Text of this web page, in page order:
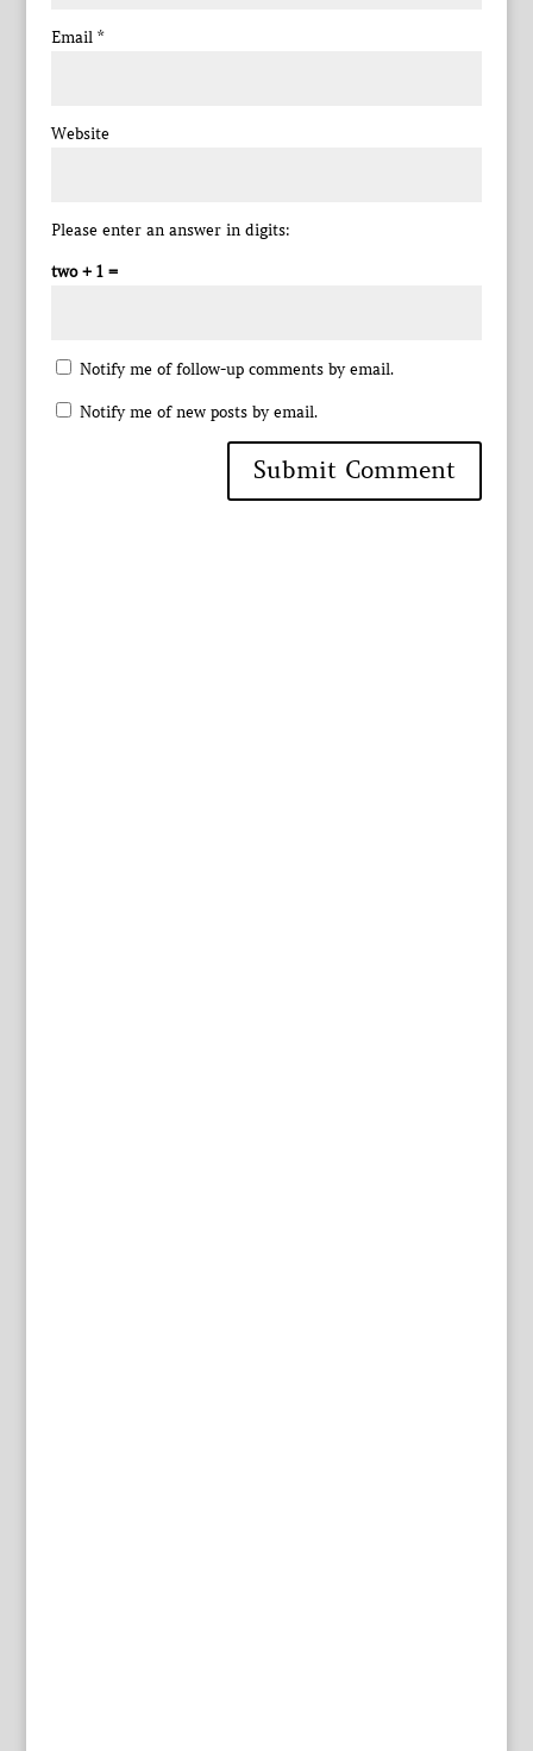
Email *
Website
Please enter an answer in digits:
two + 1 =
Notify me of follow-up comments by email.
Notify me of new posts by email.